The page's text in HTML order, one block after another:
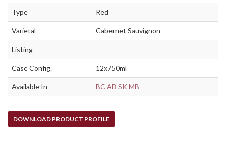
Type Red
Varietal Cabernet Sauvignon
Listing
Case Config. 12x750ml
Available In BC AB SK MB
DOWNLOAD PRODUCT PROFILE